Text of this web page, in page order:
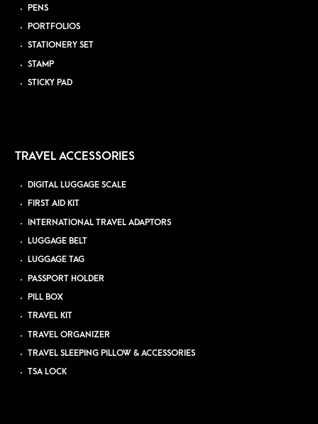
PENS
PORTFOLIOS
STATIONERY SET
STAMP
STICKY PAD
TRAVEL ACCESSORIES
DIGITAL LUGGAGE SCALE
FIRST AID KIT
INTERNATIONAL TRAVEL ADAPTORS
LUGGAGE BELT
LUGGAGE TAG
PASSPORT HOLDER
PILL BOX
TRAVEL KIT
TRAVEL ORGANIZER
TRAVEL SLEEPING PILLOW & ACCESSORIES
TSA LOCK